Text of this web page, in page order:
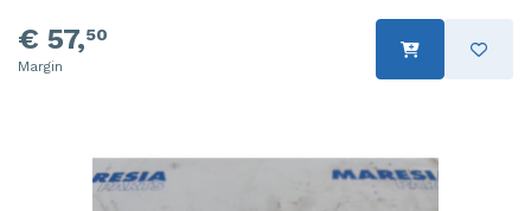
€ 57,50
Margin